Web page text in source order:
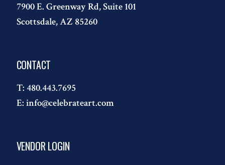
7900 E. Greenway Rd, Suite 101
Scottsdale, AZ 85260
CONTACT
T: 480.443.7695
E: info@celebrateart.com
VENDOR LOGIN